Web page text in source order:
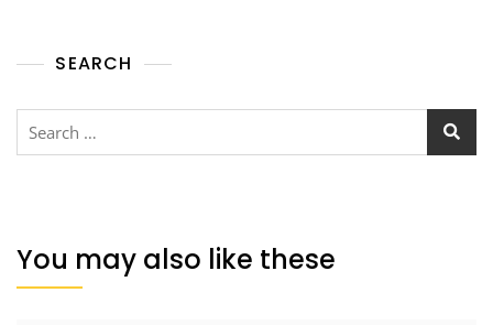
SEARCH
You may also like these